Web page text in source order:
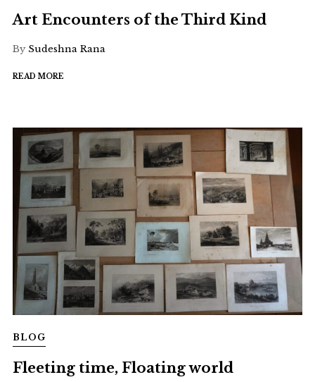
Art Encounters of the Third Kind
By Sudeshna Rana
READ MORE
BLOG
Fleeting time, Floating world